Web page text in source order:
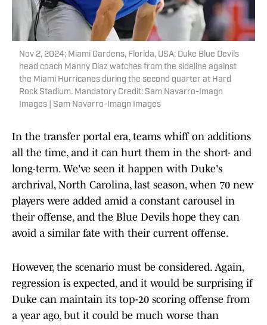
Nov 2, 2024; Miami Gardens, Florida, USA; Duke Blue Devils
head coach Manny Diaz watches from the sideline against
the Miami Hurricanes during the second quarter at Hard
Rock Stadium. Mandatory Credit: Sam Navarro-Imagn
Images | Sam Navarro-Imagn Images
In the transfer portal era, teams whiff on additions
all the time, and it can hurt them in the short- and
long-term. We've seen it happen with Duke's
archrival, North Carolina, last season, when 70 new
players were added amid a constant carousel in
their offense, and the Blue Devils hope they can
avoid a similar fate with their current offense.
However, the scenario must be considered. Again,
regression is expected, and it would be surprising if
Duke can maintain its top-20 scoring offense from
a year ago, but it could be much worse than